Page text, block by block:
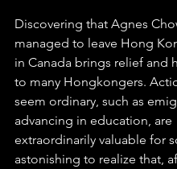
Discovering that Agnes
managed to leave Hong
in Canada brings relief and
to many Hongkongers.
seem ordinary, such as
advancing in education, are
extraordinarily valuable for
astonishing to realize that,